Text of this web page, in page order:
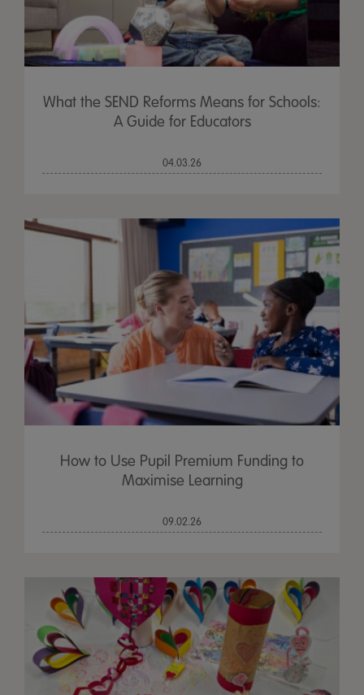
What the SEND Reforms Means for Schools:
A Guide for Educators
04.03.26
How to Use Pupil Premium Funding to
Maximise Learning
09.02.26